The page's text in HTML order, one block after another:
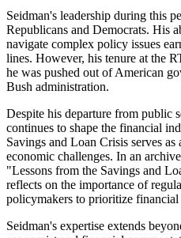
Seidman's leadership during this
Republicans and Democrats. His
navigate complex policy issues
lines. However, his tenure at the
he was pushed out of American
Bush administration.
Despite his departure from public
continues to shape the financial
Savings and Loan Crisis serves
economic challenges. In an
"Lessons from the Savings and
reflects on the importance of
policymakers to prioritize financial
Seidman's expertise extends